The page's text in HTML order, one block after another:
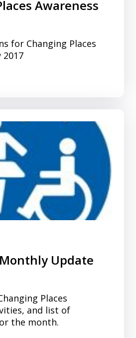
Awareness
for Changing Places
2017
Update
Places
and list of
the month.